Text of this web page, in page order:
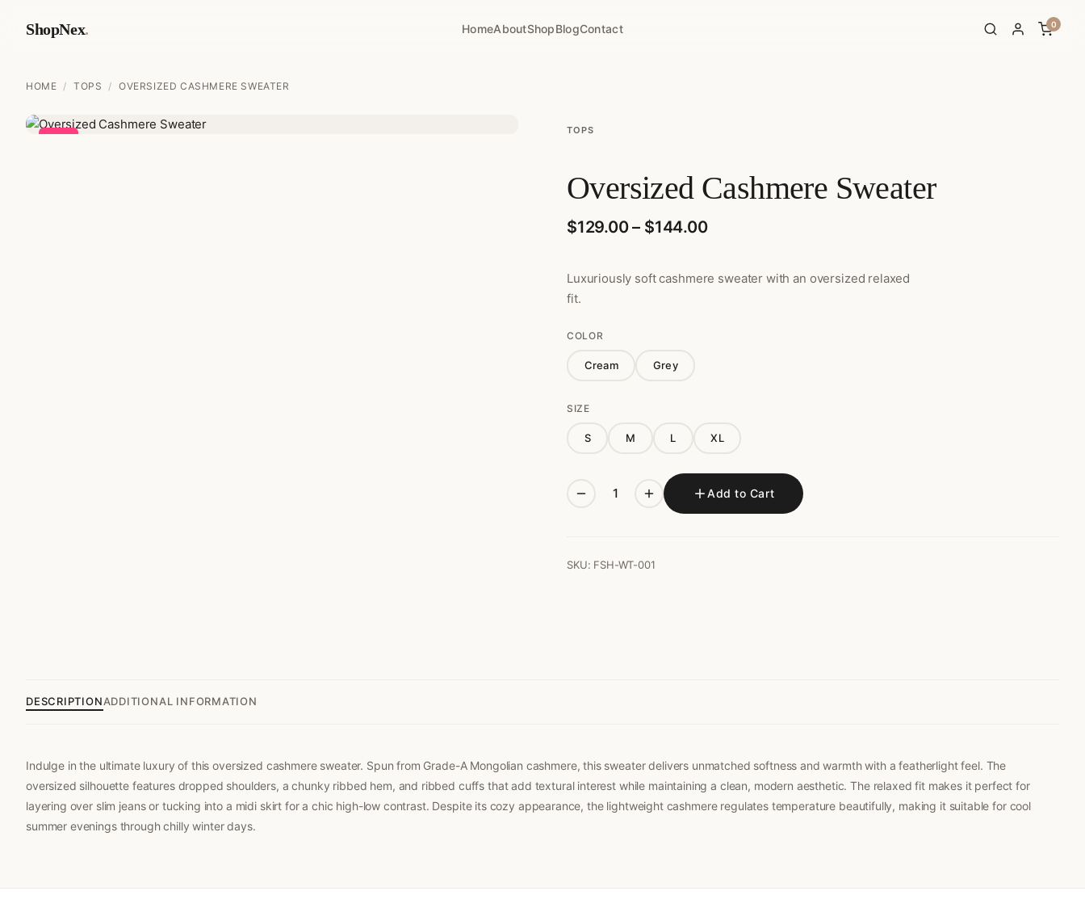
ShopNex. HomeAboutShopBlogContact 0
HOME / TOPS / OVERSIZED CASHMERE SWEATER
Sale
TOPS
Oversized Cashmere Sweater
$129.00 – $144.00Price range: $129.00 through $144.00
Luxuriously soft cashmere sweater with an oversized relaxed
fit.
COLOR
Cream Grey
SIZE
S M L XL
Add to Cart
SKU: FSH-WT-001
DESCRIPTIONADDITIONAL INFORMATION
Indulge in the ultimate luxury of this oversized cashmere sweater. Spun from Grade-A Mongolian cashmere, this sweater delivers unmatched softness and warmth with a featherlight feel. The
oversized silhouette features dropped shoulders, a chunky ribbed hem, and ribbed cuffs that add textural interest while maintaining a clean, modern aesthetic. The relaxed fit makes it perfect for
layering over slim jeans or tucking into a midi skirt for a chic high-low contrast. Despite its cozy appearance, the lightweight cashmere regulates temperature beautifully, making it suitable for cool
summer evenings through chilly winter days.